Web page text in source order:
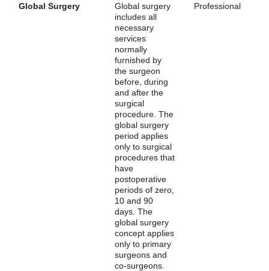
Global Surgery
Global surgery
includes all
necessary
services
normally
furnished by
the surgeon
before, during
and after the
surgical
procedure. The
global surgery
period applies
only to surgical
procedures that
have
postoperative
periods of zero,
10 and 90
days. The
global surgery
concept applies
only to primary
surgeons and
co-surgeons.
Professional